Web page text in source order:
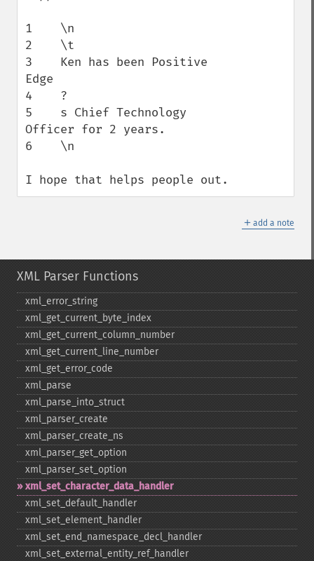
1    \n
2    \t
3    Ken has been Positive
Edge
4    ?
5    s Chief Technology
Officer for 2 years.
6    \n
I hope that helps people out.
＋ add a note
XML Parser Functions
xml_​error_​string
xml_​get_​current_​byte_​index
xml_​get_​current_​column_​number
xml_​get_​current_​line_​number
xml_​get_​error_​code
xml_​parse
xml_​parse_​into_​struct
xml_​parser_​create
xml_​parser_​create_​ns
xml_​parser_​get_​option
xml_​parser_​set_​option
xml_​set_​character_​data_​handler
xml_​set_​default_​handler
xml_​set_​element_​handler
xml_​set_​end_​namespace_​decl_​handler
xml_​set_​external_​entity_​ref_​handler